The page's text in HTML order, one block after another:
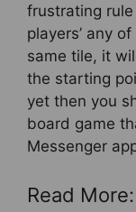
frustrating
players’ any
same tile, it
the starting
yet then you
board game
Messenger
Read More: